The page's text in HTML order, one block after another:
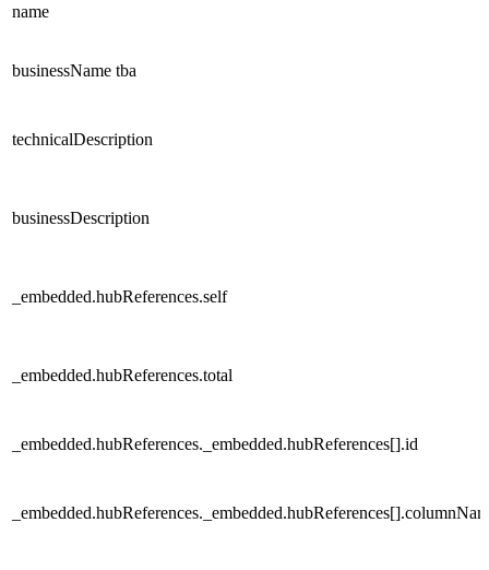
name
businessName tba
technicalDescription
businessDescription
_embedded.hubReferences.self
_embedded.hubReferences.total
_embedded.hubReferences._embedded.hubReferences[].id